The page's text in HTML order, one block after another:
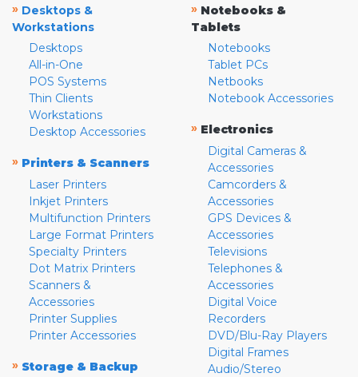
» Desktops &
Workstations
Desktops
All-in-One
POS Systems
Thin Clients
Workstations
Desktop Accessories
» Printers & Scanners
Laser Printers
Inkjet Printers
Multifunction Printers
Large Format Printers
Specialty Printers
Dot Matrix Printers
Scanners &
Accessories
Printer Supplies
Printer Accessories
» Storage & Backup
» Notebooks &
Tablets
Notebooks
Tablet PCs
Netbooks
Notebook Accessories
» Electronics
Digital Cameras &
Accessories
Camcorders &
Accessories
GPS Devices &
Accessories
Televisions
Telephones &
Accessories
Digital Voice
Recorders
DVD/Blu-Ray Players
Digital Frames
Audio/Stereo